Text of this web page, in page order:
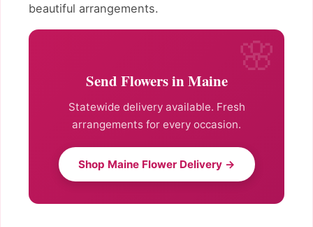
beautiful arrangements.
Send Flowers in Maine
Statewide delivery available. Fresh
arrangements for every occasion.
Shop Maine Flower Delivery →